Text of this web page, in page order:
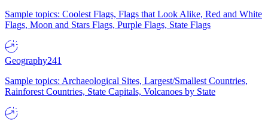
Sample topics: Coolest Flags, Flags that Look Alike, Red and White
Flags, Moon and Stars Flags, Purple Flags, State Flags
Geography241
Sample topics: Archaeological Sites, Largest/Smallest Countries,
Rainforest Countries, State Capitals, Volcanoes by State